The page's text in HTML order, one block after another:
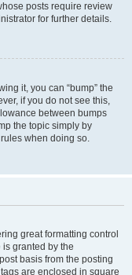
posts require review
for further details.
it, you can “bump” the
if you do not see this,
between bumps
the topic simply by
when doing so.
great formatting control
granted by the
basis from the posting
are enclosed in square